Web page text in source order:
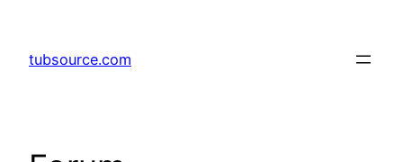
content
tubsource.com